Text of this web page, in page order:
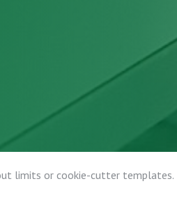
limits or cookie-cutter templates.